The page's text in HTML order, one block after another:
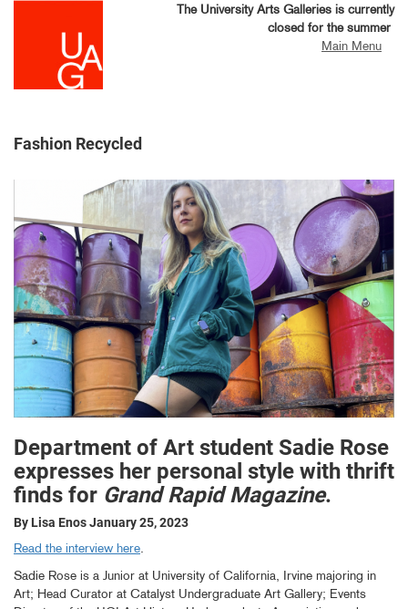
The University Arts Galleries is currently
closed for the summer
Main Menu
Fashion Recycled
Department of Art student Sadie Rose
expresses her personal style with thrift
finds for Grand Rapid Magazine.
By Lisa EnosJanuary 25, 2023
Read the interview here.
Sadie Rose is a Junior at University of California, Irvine majoring in
Art; Head Curator at Catalyst Undergraduate Art Gallery; Events